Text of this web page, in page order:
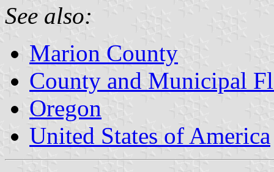
See also:
Marion County
County and Municipal
Oregon
United States of America